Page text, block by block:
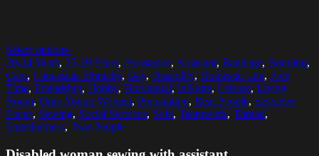
Select options
20-24 Years, 25-29 Years, Assistance, Assistant, Bandage, Bonding,
Care, Caucasian Ethnicity, Day, Disability, Domestic Life, Free
Time, Friendship, Hobby, Horizontal, Indoors, Leisure, Living
Room, Only Young Women, Preparation, Real People, Selective
Focus, Sewing, Social Services, Sofa, Teamwork, Thread,
Togetherness, Two People